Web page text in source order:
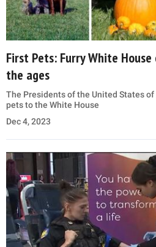
First Pets: Furry White
the ages
The Presidents of the United States
pets to the White House
Dec 4, 2023